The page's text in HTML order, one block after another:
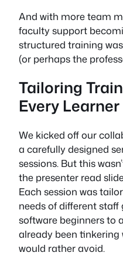
And with more team
faculty support
structured training
(or perhaps the
Tailoring
Every Learner
We kicked off our
a carefully designed
sessions. But this
the presenter read
Each session was
needs of different
software beginners to
already been
would rather avoid.